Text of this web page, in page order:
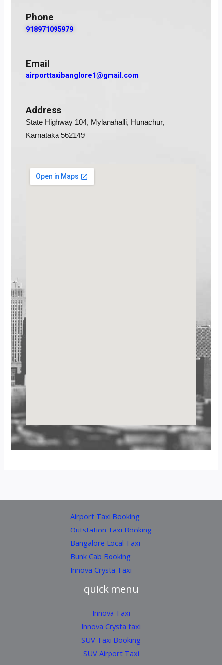
Phone
918971095979
Email
airporttaxibanglore1@gmail.com
Address
State Highway 104, Mylanahalli, Hunachur,
Karnataka 562149
Airport Taxi Booking
Outstation Taxi Booking
Bangalore Local Taxi
Bunk Cab Booking
Innova Crysta Taxi
quick menu
Innova Taxi
Innova Crysta taxi
SUV Taxi Booking
SUV Airport Taxi